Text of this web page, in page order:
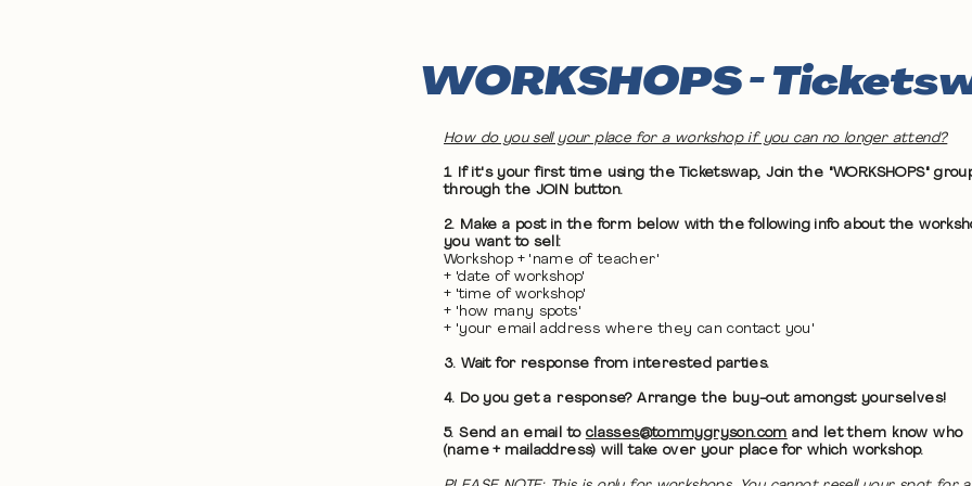
WORKSHOPS -
How do you sell your place for a workshop if you can no longer attend?
1. If it's your first time using the Ticketswap, Join the "WORKSHOPS"
through the JOIN button.
2. Make a post in the form below with the following info about the
you want to sell:
Workshop + 'name of teacher'
+ 'date of workshop'
+ 'time of workshop'
+ 'how many spots'
+ 'your email address where they can contact you'
3. Wait for response from interested parties.
4. Do you get a response? Arrange the buy-out amongst yourselves!
5. Send an email to classes@tommygryson.com and let them know who
(name + mailaddress) will take over your place for which workshop.